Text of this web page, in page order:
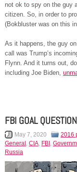
not ok to spy on the guy
citizen. So, in order to
(Bokbluster was on this
As it happens, the guy
call was Trump’s
Flynn. And it turns out,
including Joe Biden,
FBI GOAL
May 7, 2020 2016
General CIA FBI
Russia